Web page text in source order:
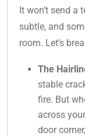
It won’t send a
subtle, and
room. Let’s
The
stable
fire. But
across
door